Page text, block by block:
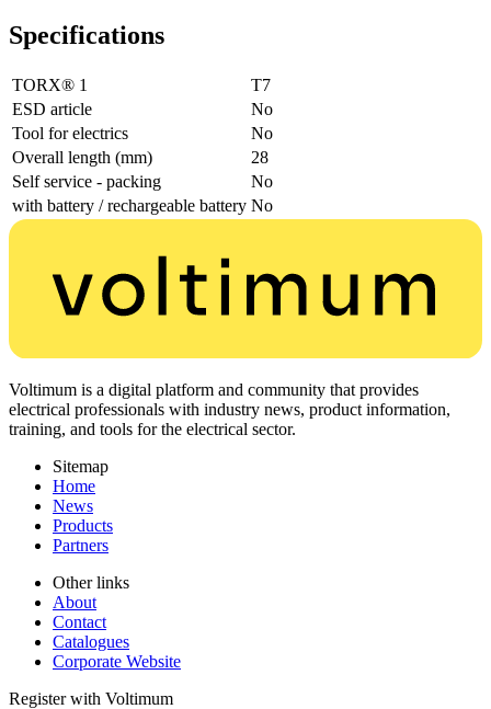
Specifications
TORX® 1
T7
ESD article
No
Tool for electrics
No
Overall length (mm)
28
Self service - packing
No
with battery / rechargeable battery No
Voltimum is a digital platform and community that provides
electrical professionals with industry news, product information,
training, and tools for the electrical sector.
Sitemap
Home
News
Products
Partners
Other links
About
Contact
Catalogues
Corporate Website
Register with Voltimum